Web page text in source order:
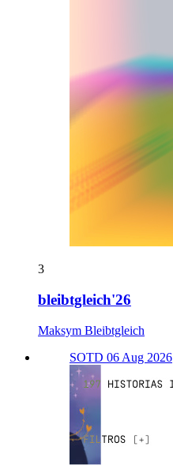
3
bleibtgleich'26
Maksym Bleibtgleich
SOTD 06 Aug 2026